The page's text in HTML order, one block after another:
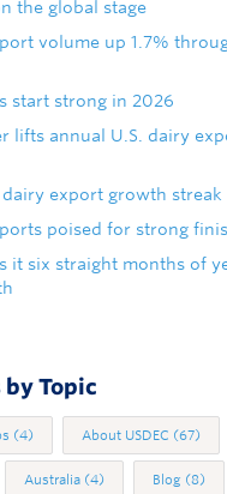
the global stage
volume up 1.7%
start strong in 2026
lifts annual U.S. dairy
dairy export growth streak
poised for strong
it six straight months of
by Topic
(4) About USDEC (67)
Australia (4) Blog (8)